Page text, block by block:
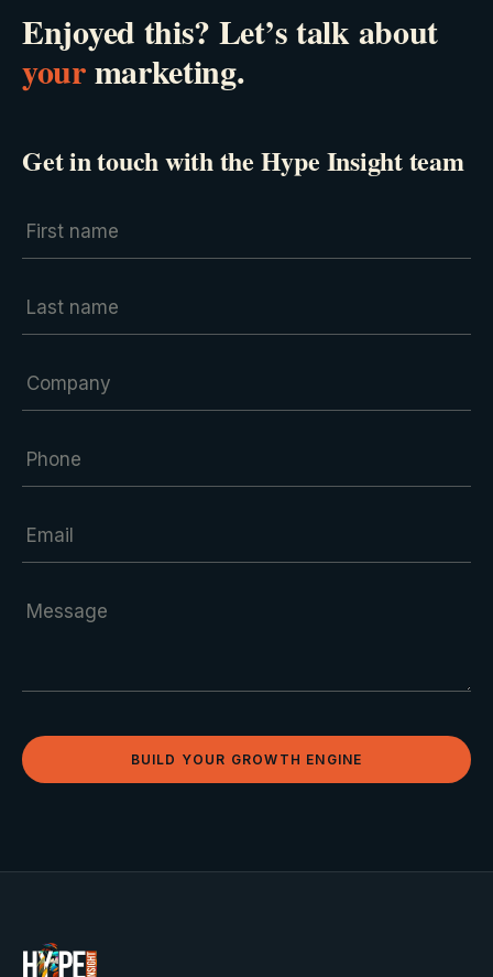
Enjoyed this? Let’s talk about
yourmarketing.
Get in touch with the Hype Insight team
BUILD YOUR GROWTH ENGINE